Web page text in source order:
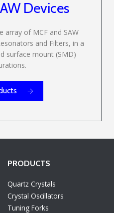
Devices
array of MCF and SAW
and Filters, in a
surface mount (SMD)
PRODUCTS
Quartz Crystals
Crystal Oscillators
Tuning Forks